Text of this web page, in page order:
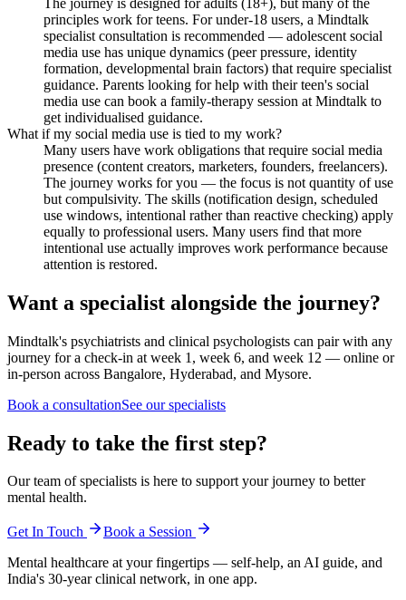
principles work for teens. For under-18 users, a Mindtalk
specialist consultation is recommended — adolescent social
media use has unique dynamics (peer pressure, identity
formation, developmental brain factors) that require specialist
guidance. Parents looking for help with their teen's social
media use can book a family-therapy session at Mindtalk to
get individualised guidance.
What if my social media use is tied to my work?
Many users have work obligations that require social media
presence (content creators, marketers, founders, freelancers).
The journey works for you — the focus is not quantity of use
but compulsivity. The skills (notification design, scheduled
use windows, intentional rather than reactive checking) apply
equally to professional users. Many users find that more
intentional use actually improves work performance because
attention is restored.
Want a specialist alongside the journey?
Mindtalk's psychiatrists and clinical psychologists can pair with any
journey for a check-in at week 1, week 6, and week 12 — online or
in-person across Bangalore, Hyderabad, and Mysore.
Book a consultationSee our specialists
Ready to take the first step?
Our team of specialists is here to support your journey to better
mental health.
Get In Touch
Book a Session
Mental healthcare at your fingertips — self-help, an AI guide, and
India's 30-year clinical network, in one app.